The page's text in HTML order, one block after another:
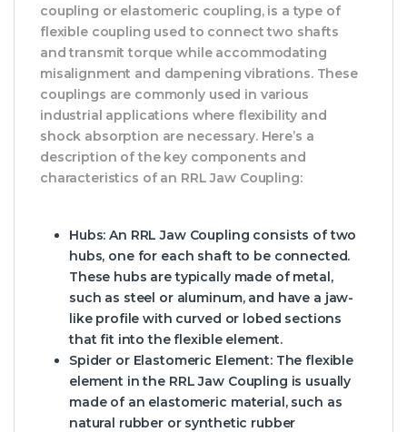
coupling or elastomeric coupling, is a type of
flexible coupling used to connect two shafts
and transmit torque while accommodating
misalignment and dampening vibrations. These
couplings are commonly used in various
industrial applications where flexibility and
shock absorption are necessary. Here’s a
description of the key components and
characteristics of an RRL Jaw Coupling:
Hubs: An RRL Jaw Coupling consists of two
hubs, one for each shaft to be connected.
These hubs are typically made of metal,
such as steel or aluminum, and have a jaw-
like profile with curved or lobed sections
that fit into the flexible element.
Spider or Elastomeric Element:The flexible
element in the RRL Jaw Coupling is usually
made of an elastomeric material, such as
natural rubber or synthetic rubber